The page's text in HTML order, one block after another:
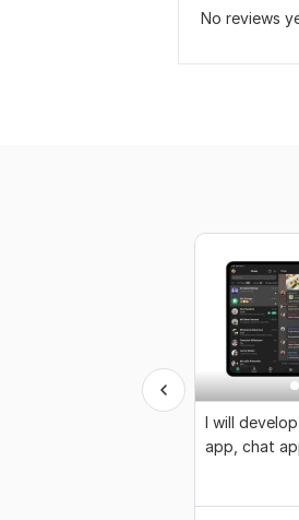
No reviews
I will
app, chat